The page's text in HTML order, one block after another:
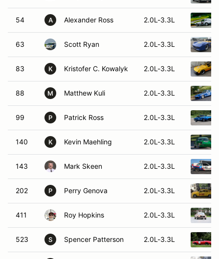
54 A Alexander Ross 2.0L-3.3L
63 Scott Ryan 2.0L-3.3L
83 K Kristofer C. Kowalyk 2.0L-3.3L
88 M Matthew Kuli 2.0L-3.3L
99 P Patrick Ross 2.0L-3.3L
140 K Kevin Maehling 2.0L-3.3L
143 Mark Skeen 2.0L-3.3L
202 P Perry Genova 2.0L-3.3L
411 Roy Hopkins 2.0L-3.3L
523 S Spencer Patterson 2.0L-3.3L